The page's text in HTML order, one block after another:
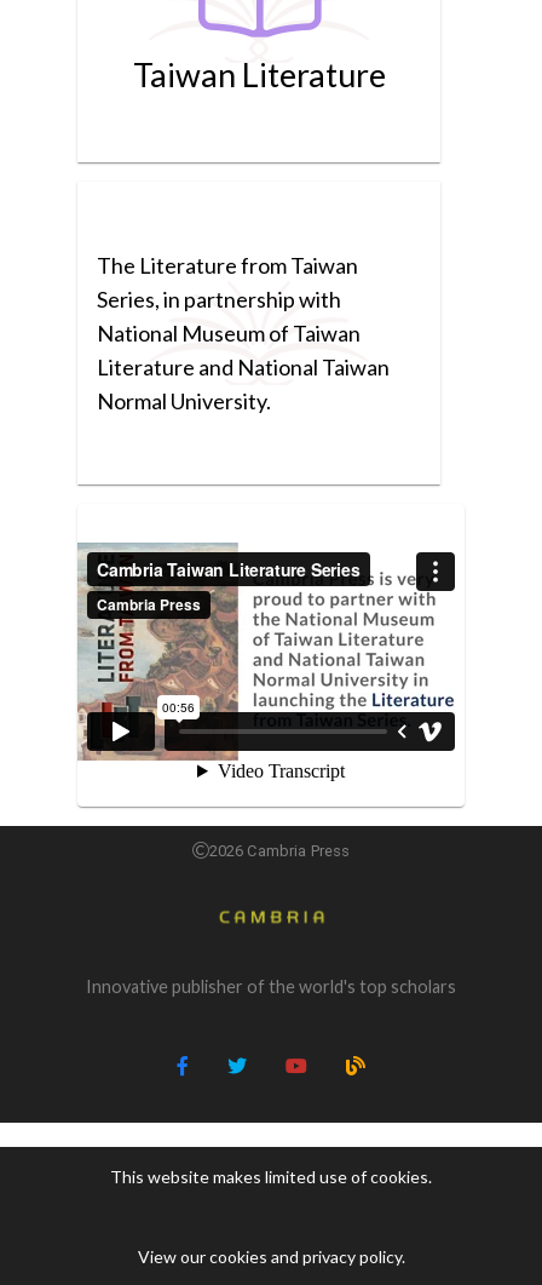
Taiwan Literature
The Literature from Taiwan
Series, in partnership with
National Museum of Taiwan
Literature and National Taiwan
Normal University.
2026 Cambria Press
Innovative publisher of the world's top scholars
This website makes limited use of cookies.
View our cookies and privacy policy.